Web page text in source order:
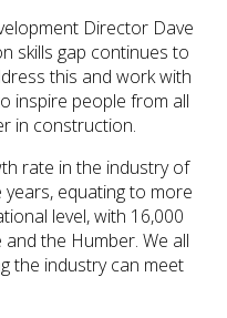
Director Dave
skills gap continues to
this and work with
inspire people from all
in construction.
rate in the industry of
equating to more
level, with 16,000
the Humber. We all
the industry can meet